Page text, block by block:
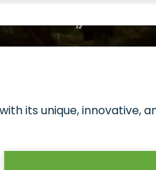
its unique, innovative,